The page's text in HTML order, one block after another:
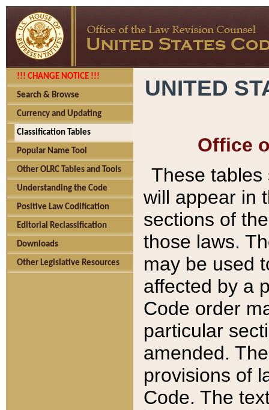
!!! CHANGE NOTICE !!!
Search & Browse
Currency and Updating
Classification Tables
Popular Name Tool
Other OLRC Tables and Tools
Understanding the Code
Positive Law Codification
Editorial Reclassification
Downloads
Other Legislative Resources
UNITED
Office
These tables
will appear in
sections of
those laws.
may be used
affected by a
Code order
particular
amended.
provisions of
Code. The